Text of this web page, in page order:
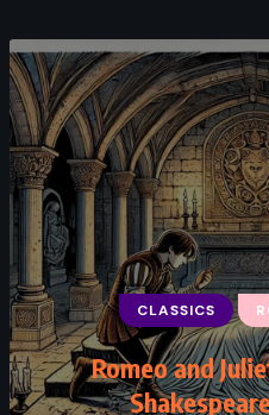
CLASSICS
Romeo and
CLASSICS
The Big Four –